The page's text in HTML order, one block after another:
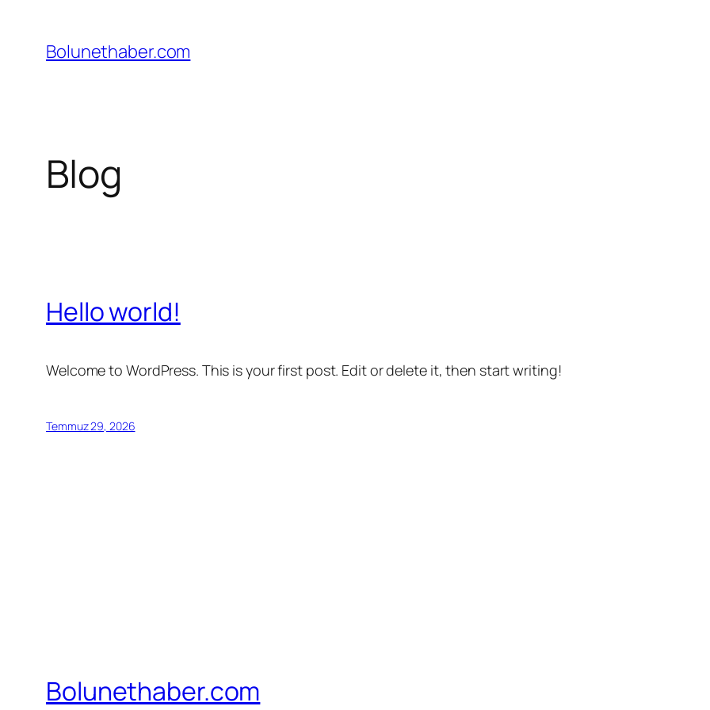
Bolunethaber.com
Blog
Hello world!
Welcome to WordPress. This is your first post. Edit or delete it, then start writing!
Temmuz 29, 2026
Bolunethaber.com